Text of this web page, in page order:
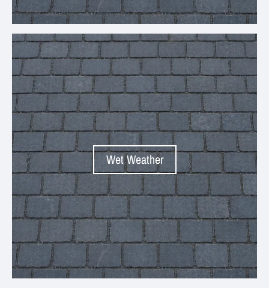
Your collection's name
Wet Weather